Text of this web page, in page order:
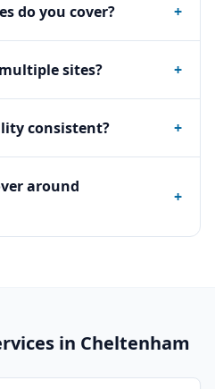
do you cover? +
sites? +
consistent? +
around
+
in Cheltenham